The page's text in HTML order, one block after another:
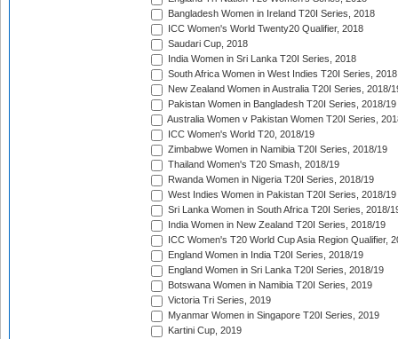
Bangladesh Women in Ireland T20I Series, 2018
ICC Women's World Twenty20 Qualifier, 2018
Saudari Cup, 2018
India Women in Sri Lanka T20I Series, 2018
South Africa Women in West Indies T20I Series, 2018
New Zealand Women in Australia T20I Series, 2018/
Pakistan Women in Bangladesh T20I Series, 2018/19
Australia Women v Pakistan Women T20I Series,
ICC Women's World T20, 2018/19
Zimbabwe Women in Namibia T20I Series, 2018/19
Thailand Women's T20 Smash, 2018/19
Rwanda Women in Nigeria T20I Series, 2018/19
West Indies Women in Pakistan T20I Series, 2018/19
Sri Lanka Women in South Africa T20I Series, 2018/
India Women in New Zealand T20I Series, 2018/19
ICC Women's T20 World Cup Asia Region Qualifier,
England Women in India T20I Series, 2018/19
England Women in Sri Lanka T20I Series, 2018/19
Botswana Women in Namibia T20I Series, 2019
Victoria Tri Series, 2019
Myanmar Women in Singapore T20I Series, 2019
Kartini Cup, 2019